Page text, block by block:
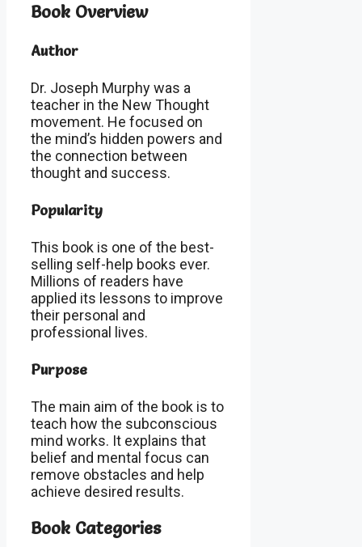
Book Overview
Author
Dr. Joseph Murphy was a
teacher in the New Thought
movement. He focused on
the mind’s hidden powers and
the connection between
thought and success.
Popularity
This book is one of the best-
selling self-help books ever.
Millions of readers have
applied its lessons to improve
their personal and
professional lives.
Purpose
The main aim of the book is to
teach how the subconscious
mind works. It explains that
belief and mental focus can
remove obstacles and help
achieve desired results.
Book Categories